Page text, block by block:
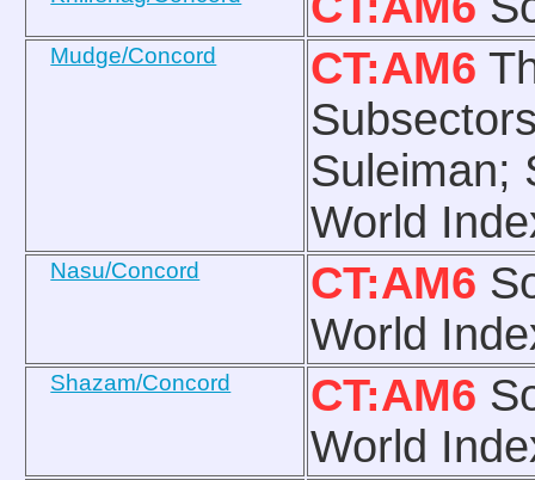
Mudge/Concord CT:AM6
Suleiman;
World
Nasu/Concord CT:AM6
World
Shazam/Concord CT:AM6
World